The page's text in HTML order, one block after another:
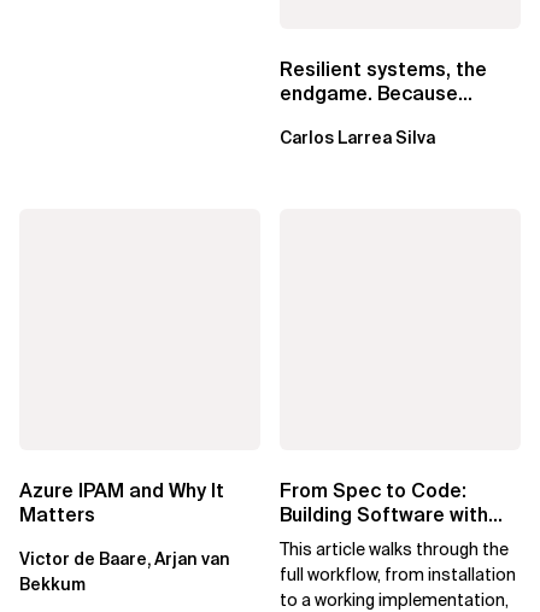
Resilient systems, the
endgame. Because
Carlos Larrea Silva
Azure IPAM and Why It
Matters
Victor de Baare, Arjan van
Bekkum
From Spec to Code:
Building Software with
Spec Kit
This article walks through the
full workflow, from installation
to a working implementation,